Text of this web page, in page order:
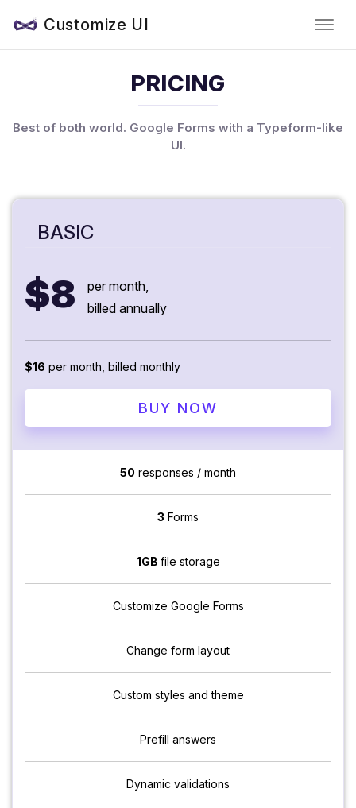
Customize UI
PRICING
Best of both world. Google Forms with a Typeform-like
UI.
BASIC
$8
per month,
billed annually
$16 per month, billed monthly
BUY NOW
50 responses / month
3 Forms
1GB file storage
Customize Google Forms
Change form layout
Custom styles and theme
Prefill answers
Dynamic validations